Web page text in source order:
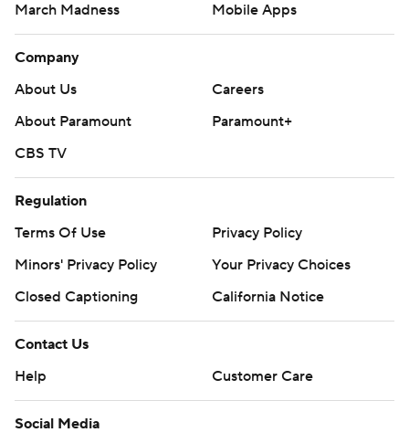
March Madness
Mobile Apps
Company
About Us
Careers
About Paramount
Paramount+
CBS TV
Regulation
Terms Of Use
Privacy Policy
Minors' Privacy Policy
Your Privacy Choices
Closed Captioning
California Notice
Contact Us
Help
Customer Care
Social Media